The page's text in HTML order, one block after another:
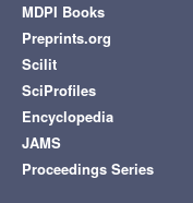
MDPI Books
Preprints.org
Scilit
SciProfiles
Encyclopedia
JAMS
Proceedings Series